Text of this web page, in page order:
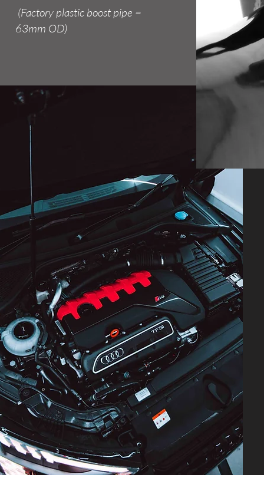
(Factory plastic boost pipe =
63mm OD)